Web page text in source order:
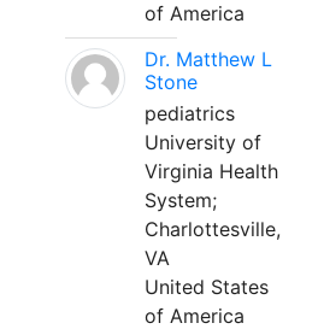
of America
Dr. Matthew L
Stone
pediatrics
University of
Virginia Health
System;
Charlottesville,
VA
United States
of America